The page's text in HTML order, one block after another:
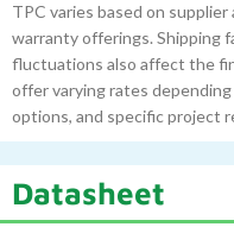
TPC varies based on
warranty offerings. Shipping
fluctuations also affect the
offer varying rates
options, and specific project
Datasheet